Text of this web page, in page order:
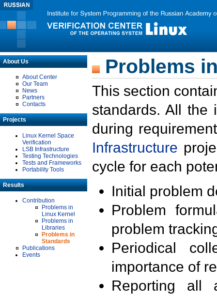
About Us
About Center
Our Team
News
Partners
Contacts
Projects
Linux Kernel Space
Verification
LSB Infrastructure
Testing Technologies
Tests and Frameworks
Portability Tools
Results
Contribution
Problems in
Linux Kernel
Problems in
Libraries
Problems in
Standards
Publications
Events
Problems
This section
standards. All the
during
Infrastructure
cycle for each
Initial problem
Problem
problem
Periodical
importance of
Reporting all